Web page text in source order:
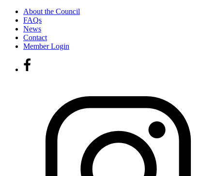
About the Council
FAQs
News
Contact
Member Login